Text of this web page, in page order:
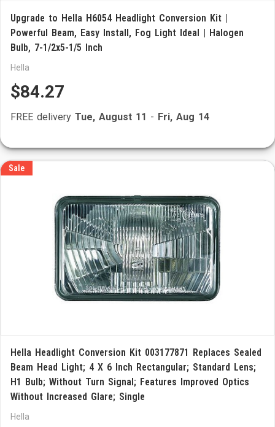
Upgrade to Hella H6054 Headlight Conversion Kit |
Powerful Beam, Easy Install, Fog Light Ideal | Halogen
Bulb, 7-1/2x5-1/5 Inch
Hella
$84.27
FREE delivery Tue, August 11 - Fri, Aug 14
Sale
Hella Headlight Conversion Kit 003177871 Replaces Sealed
Beam Head Light; 4 X 6 Inch Rectangular; Standard Lens;
H1 Bulb; Without Turn Signal; Features Improved Optics
Without Increased Glare; Single
Hella